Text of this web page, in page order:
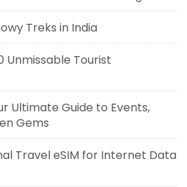
Treks in India
Unmissable Tourist
Ultimate Guide to Events,
Gems
Travel eSIM for Internet Data